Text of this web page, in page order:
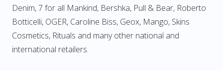
Denim, 7 for all Mankind, Bershka, Pull & Bear, Roberto
Botticelli, OGER, Caroline Biss, Geox, Mango, Skins
Cosmetics, Rituals and many other national and
international retailers.